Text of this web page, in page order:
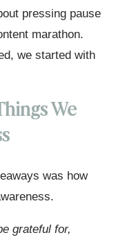
pressing pause
marathon.
we started with
We
was how
grateful for,